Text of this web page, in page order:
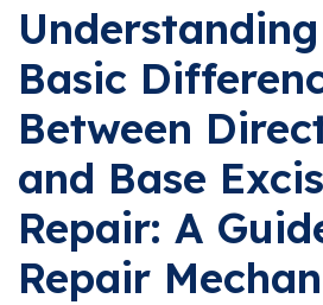
Basic
Between
and Base
Repair: A
Repair